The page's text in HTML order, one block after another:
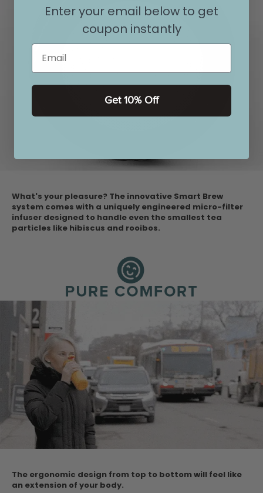
What's your pleasure? The innovative Smart Brew
system comes with a uniquely engineered micro-filter
infuser designed to handle even the smallest tea
particles like hibiscus and rooibos.
The ergonomic design from top to bottom will feel like
an extension of your body.
Enter your email below to get
coupon instantly
Email
Get 10% Off